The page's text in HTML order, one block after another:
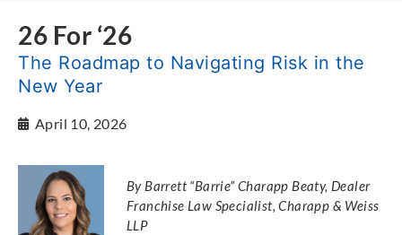
26 For ‘26
The Roadmap to Navigating Risk in the
New Year
April 10, 2026
By Barrett “Barrie” Charapp Beaty, Dealer
Franchise Law Specialist, Charapp & Weiss
LLP